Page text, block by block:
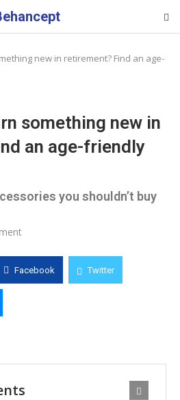
new in retirement? Find an age-
something new in
an age-friendly
you shouldn’t buy
Facebook Twitter